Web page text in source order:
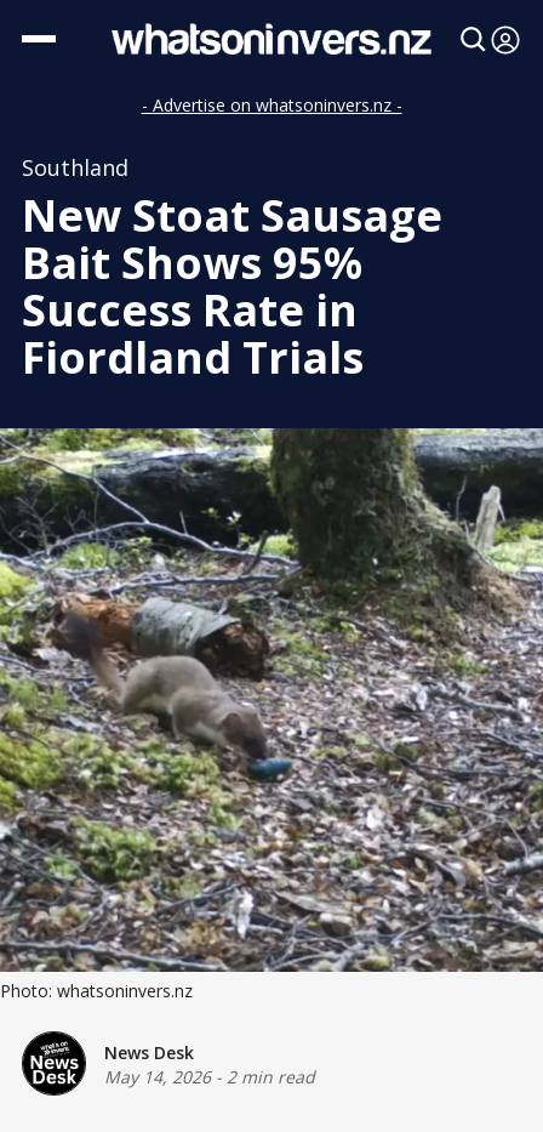
- Advertise on whatsoninvers.nz -
Southland
New Stoat Sausage
Bait Shows 95%
Success Rate in
Fiordland Trials
Photo: whatsoninvers.nz
News Desk
May 14, 2026- 2 min read